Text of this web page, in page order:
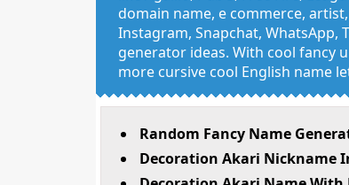
domain name, e commerce,
Instagram, Snapchat, WhatsApp,
generator ideas. With cool fancy
more cursive cool English name
Random Fancy Name
Decoration Akari Nickname